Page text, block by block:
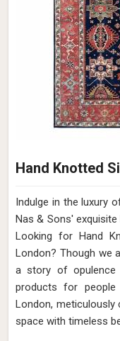
Hand Knotted
Indulge in the luxury
Nas & Sons'
Looking for Hand
London? Though we
a story of opulence
products for people
London, meticulously
space with timeless